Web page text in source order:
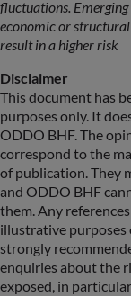
fluctuations.
economic or
result in a higher risk
Disclaimer
This document has
purposes only. It
ODDO BHF. The
correspond to the
of publication. They
and ODDO BHF
them. Any
illustrative purposes
strongly
enquiries about the
exposed, in